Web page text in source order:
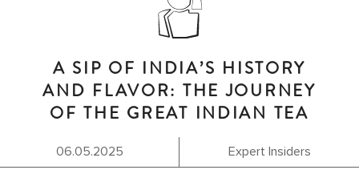
A SIP OF INDIA’S HISTORY
AND FLAVOR: THE JOURNEY
OF THE GREAT INDIAN TEA
06.05.2025 Expert Insiders